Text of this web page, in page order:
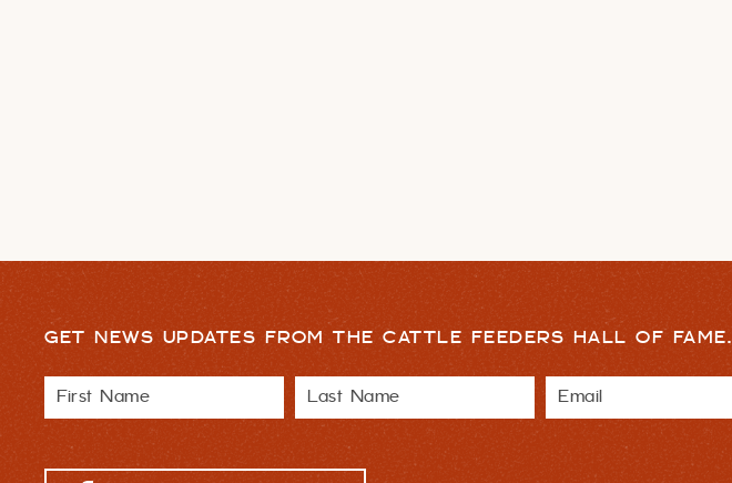
GET NEWS UPDATES FROM THE CATTLE FEEDERS HALL OF FAME.